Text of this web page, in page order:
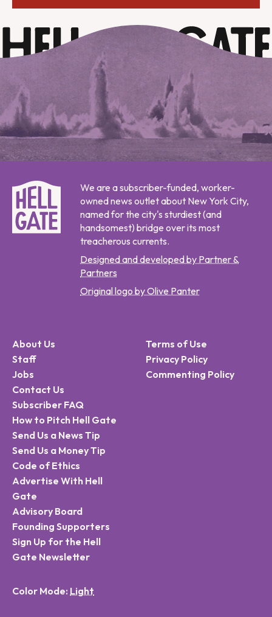
We are a subscriber-funded, worker-
owned news outlet about New York City,
named for the city's sturdiest (and
handsomest) bridge over its most
treacherous currents.
Designed and developed by Partner &
Partners
Original logo by Olive Panter
About Us
Staff
Jobs
Contact Us
Subscriber FAQ
How to Pitch Hell Gate
Send Us a News Tip
Send Us a Money Tip
Code of Ethics
Advertise With Hell
Gate
Advisory Board
Founding Supporters
Sign Up for the Hell
Gate Newsletter
Terms of Use
Privacy Policy
Commenting Policy
Color Mode: